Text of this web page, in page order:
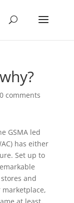
0 comments
GSMA led
has either
Set up to
and